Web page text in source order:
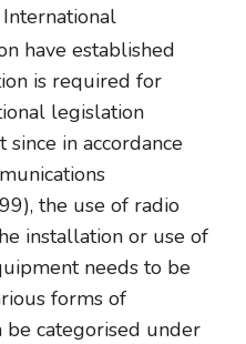
have established
is required for
legislation
in accordance
the use of radio
installation or use of
needs to be
forms of
be categorised under